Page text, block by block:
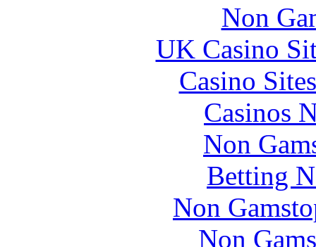
Non
UK Casino
Casino
Casinos
Non
Betting
Non
Non